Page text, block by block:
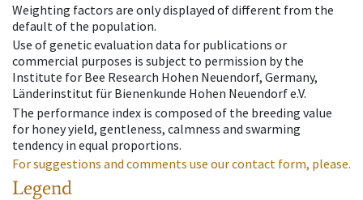
Weighting factors are only displayed of different from the
default of the population.
Use of genetic evaluation data for publications or
commercial purposes is subject to permission by the
Institute for Bee Research Hohen Neuendorf, Germany,
Länderinstitut für Bienenkunde Hohen Neuendorf e.V.
The performance index is composed of the breeding value
for honey yield, gentleness, calmness and swarming
tendency in equal proportions.
For suggestions and comments use our contact form, please.
Legend